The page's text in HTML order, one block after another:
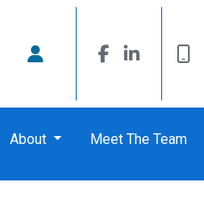
About Meet The Team